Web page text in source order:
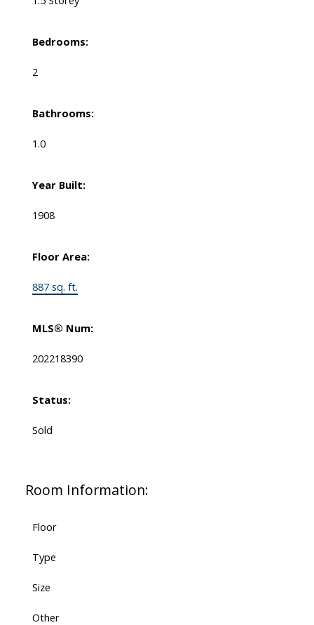
Bedrooms:
2
Bathrooms:
1.0
Year Built:
1908
Floor Area:
887 sq. ft.
MLS® Num:
202218390
Status:
Sold
Room Information:
Floor
Type
Size
Other